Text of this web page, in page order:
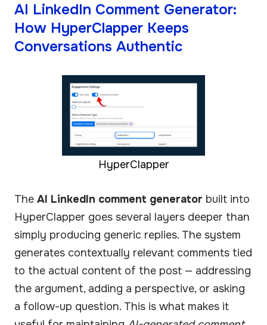
AI LinkedIn Comment Generator:
How HyperClapper Keeps
Conversations Authentic
HyperClapper
The AI LinkedIn comment generator built into
HyperClapper goes several layers deeper than
simply producing generic replies. The system
generates contextually relevant comments tied
to the actual content of the post — addressing
the argument, adding a perspective, or asking
a follow-up question. This is what makes it